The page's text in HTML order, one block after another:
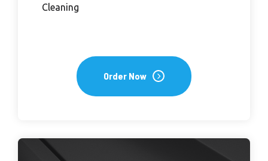
Cleaning
Order Now